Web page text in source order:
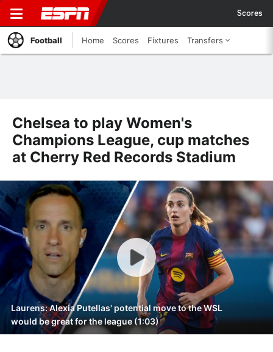
Scores
Football Home Scores Fixtures Transfers
Chelsea to play Women's
Champions League, cup matches
at Cherry Red Records Stadium
Laurens: Alexia Putellas' potential move to the WSL
would be great for the league (1:03)